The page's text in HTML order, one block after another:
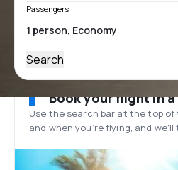
Passengers
Search
Book your flight in
Use the search bar at the top of
and when you’re flying, and